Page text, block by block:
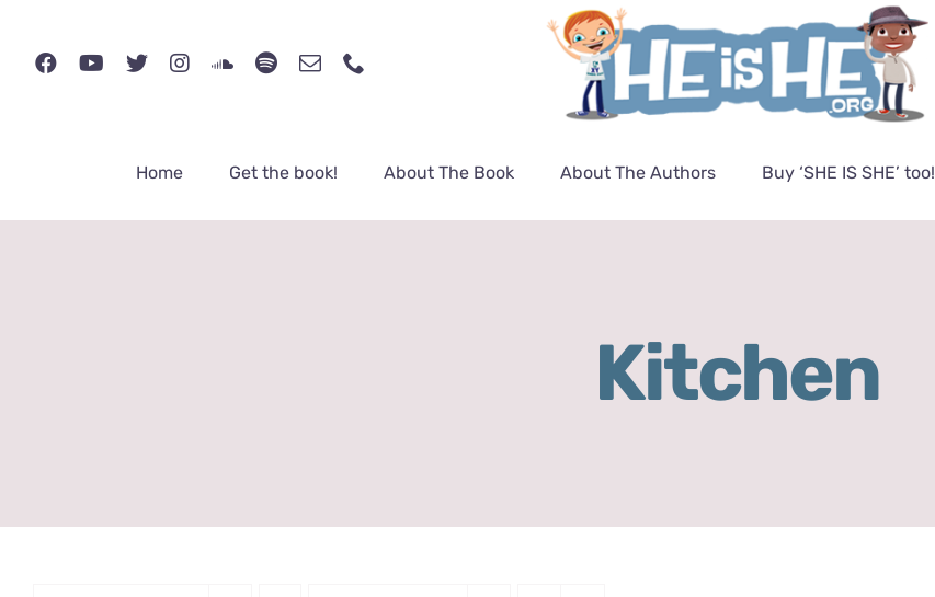
content
Home Get the book! About The Book About The Authors Buy ‘SHE IS SHE’ too!
Kitchen